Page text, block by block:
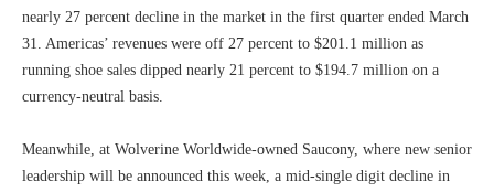
nearly 27 percent decline in the market in the first quarter ended March
31. Americas’ revenues were off 27 percent to $201.1 million as
running shoe sales dipped nearly 21 percent to $194.7 million on a
currency-neutral basis.
Meanwhile, at Wolverine Worldwide-owned Saucony, where new senior
leadership will be announced this week, a mid-single digit decline in